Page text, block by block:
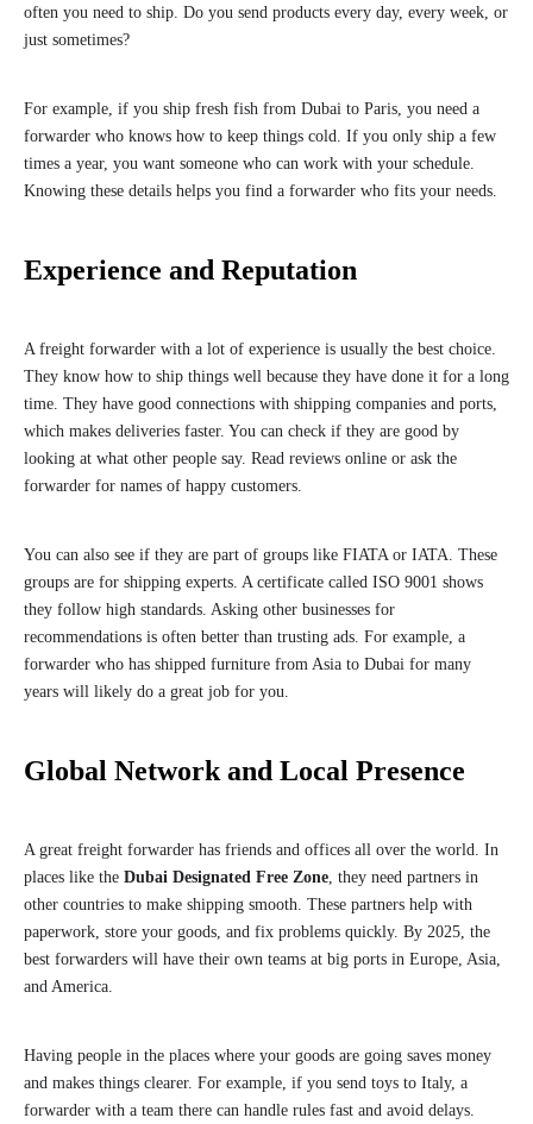
often you need to ship. Do you send products every day, every week, or
just sometimes?
For example, if you ship fresh fish from Dubai to Paris, you need a
forwarder who knows how to keep things cold. If you only ship a few
times a year, you want someone who can work with your schedule.
Knowing these details helps you find a forwarder who fits your needs.
Experience and Reputation
A freight forwarder with a lot of experience is usually the best choice.
They know how to ship things well because they have done it for a long
time. They have good connections with shipping companies and ports,
which makes deliveries faster. You can check if they are good by
looking at what other people say. Read reviews online or ask the
forwarder for names of happy customers.
You can also see if they are part of groups like FIATA or IATA. These
groups are for shipping experts. A certificate called ISO 9001 shows
they follow high standards. Asking other businesses for
recommendations is often better than trusting ads. For example, a
forwarder who has shipped furniture from Asia to Dubai for many
years will likely do a great job for you.
Global Network and Local Presence
A great freight forwarder has friends and offices all over the world. In
places like the Dubai Designated Free Zone, they need partners in
other countries to make shipping smooth. These partners help with
paperwork, store your goods, and fix problems quickly. By 2025, the
best forwarders will have their own teams at big ports in Europe, Asia,
and America.
Having people in the places where your goods are going saves money
and makes things clearer. For example, if you send toys to Italy, a
forwarder with a team there can handle rules fast and avoid delays.